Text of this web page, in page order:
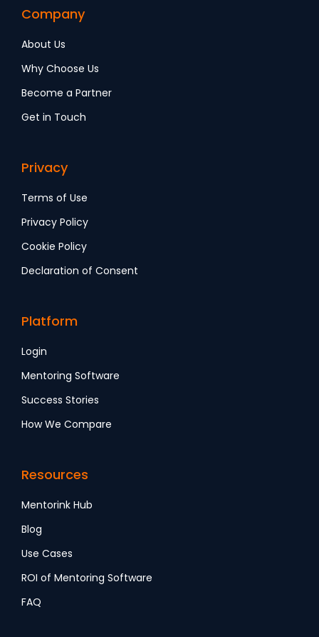
Company
About Us
Why Choose Us
Become a Partner
Get in Touch
Privacy
Terms of Use
Privacy Policy
Cookie Policy
Declaration of Consent
Platform
Login
Mentoring Software
Success Stories
How We Compare
Resources
Mentorink Hub
Blog
Use Cases
ROI of Mentoring Software
FAQ